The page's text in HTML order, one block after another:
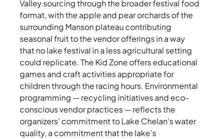
Valley sourcing through the broader festival food
format, with the apple and pear orchards of the
surrounding Manson plateau contributing
seasonal fruit to the vendor offerings in a way
that no lake festival in a less agricultural setting
could replicate. The Kid Zone offers educational
games and craft activities appropriate for
children through the racing hours. Environmental
programming — recycling initiatives and eco-
conscious vendor practices — reflects the
organizers’ commitment to Lake Chelan’s water
quality, a commitment that the lake’s